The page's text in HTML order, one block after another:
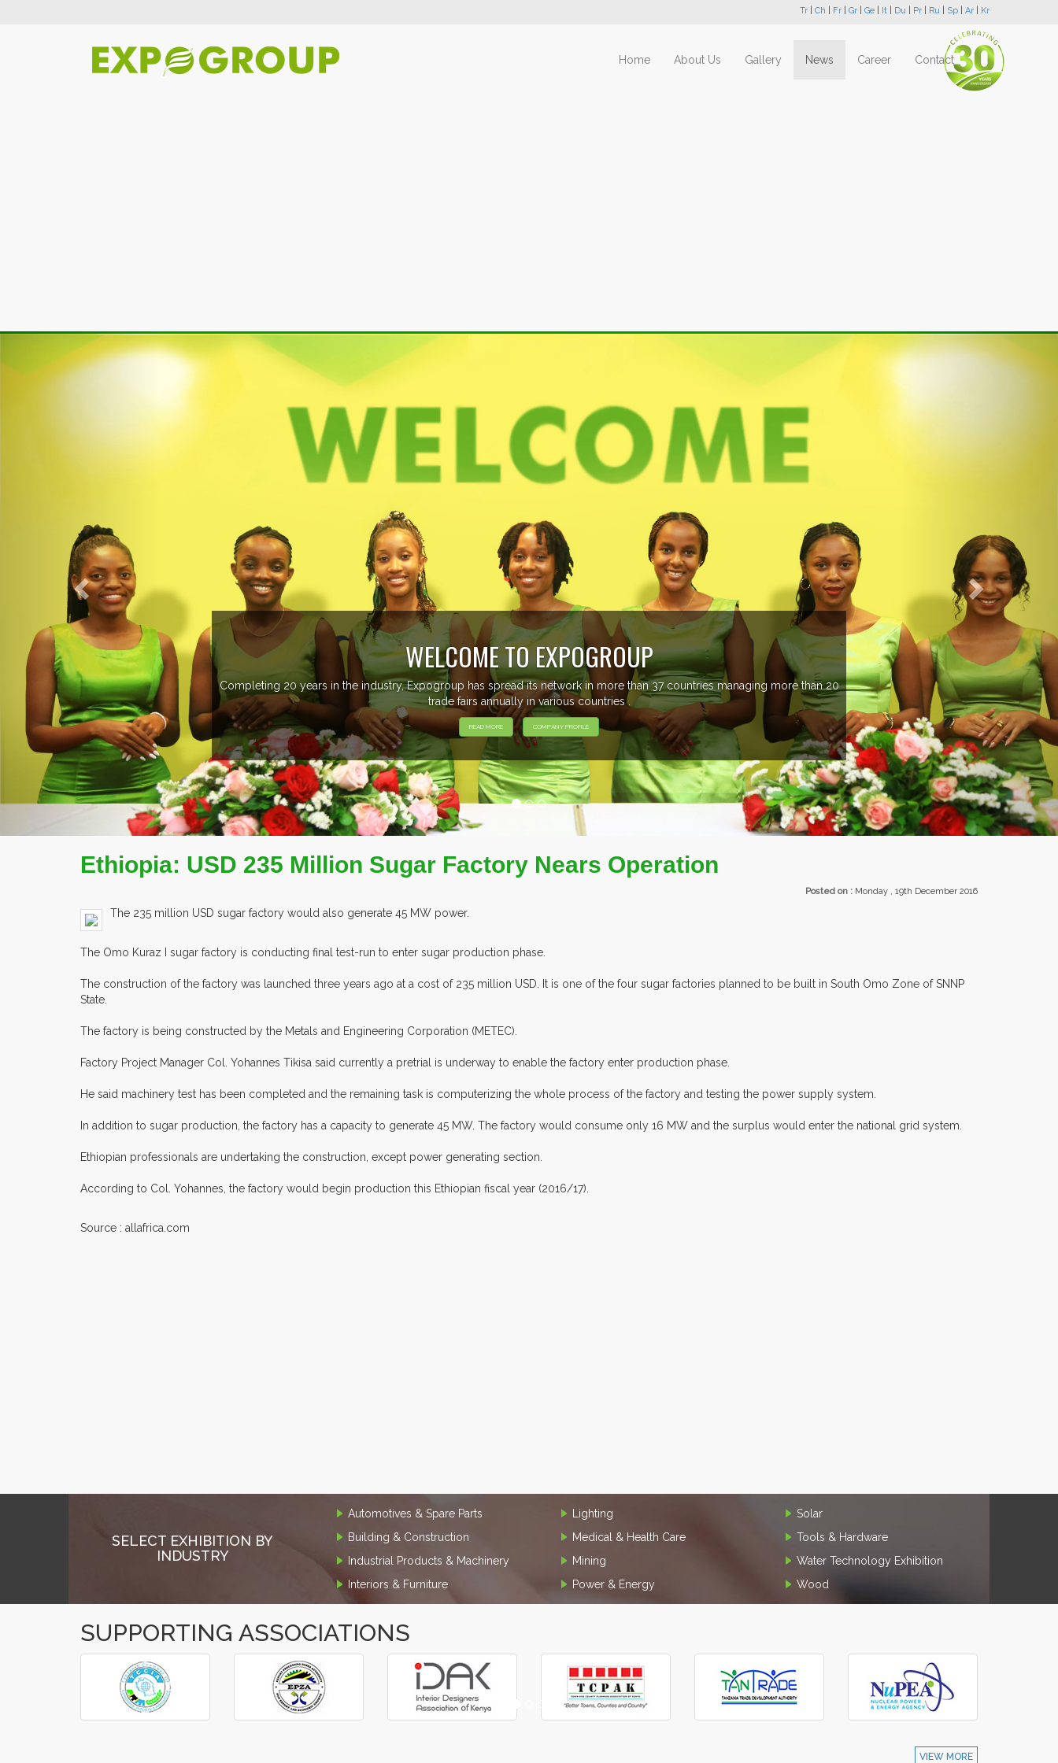
Tr Ch Fr Gr Ge It Du Pr Ru Sp Ar Kr
Home About Us Gallery News Career Contact
WELCOME TO EXPOGROUP
Completing 20 years in the industry, Expogroup has spread its network in more than 37 countries managing more than 20
trade fairs annually in various countries .
READ MORE COMPANY PROFILE
Previous Next
Ethiopia: USD 235 Million Sugar Factory Nears Operation
Posted on : Monday , 19th December 2016
The 235 million USD sugar factory would also generate 45 MW power.
The Omo Kuraz I sugar factory is conducting final test-run to enter sugar production phase.
The construction of the factory was launched three years ago at a cost of 235 million USD. It is one of the four sugar factories planned to be built in South Omo Zone of SNNP
State.
The factory is being constructed by the Metals and Engineering Corporation (METEC).
Factory Project Manager Col. Yohannes Tikisa said currently a pretrial is underway to enable the factory enter production phase.
He said machinery test has been completed and the remaining task is computerizing the whole process of the factory and testing the power supply system.
In addition to sugar production, the factory has a capacity to generate 45 MW. The factory would consume only 16 MW and the surplus would enter the national grid system.
Ethiopian professionals are undertaking the construction, except power generating section.
According to Col. Yohannes, the factory would begin production this Ethiopian fiscal year (2016/17).
Source : allafrica.com
SELECT EXHIBITION BY
INDUSTRY
Automotives & Spare Parts
Building & Construction
Industrial Products & Machinery
Interiors & Furniture
Lighting
Medical & Health Care
Mining
Power & Energy
Solar
Tools & Hardware
Water Technology Exhibition
Wood
SUPPORTING ASSOCIATIONS
‹
›
VIEW MORE